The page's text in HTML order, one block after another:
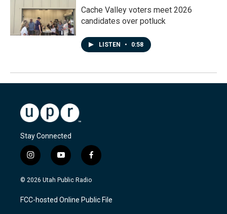
Cache Valley voters meet 2026
candidates over potluck
LISTEN • 0:58
Stay Connected
i
n
s
a
g
y
o
u
u
b
f
a
c
b
o
© 2026 Utah Public Radio
FCC-hosted Online Public File